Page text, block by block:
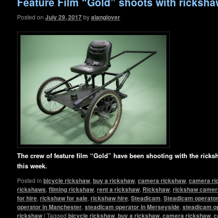
Posted on July 29, 2017byalanglover
The crew of feature film “Gold” have been shooting with the
this week.
Posted in bicycle rickshaw, buy a rickshaw, camera rickshaw, camera
rickshaws, filming rickshaw, rent a rickshaw, Rickshaw, rickshaw
for hire, rickshaw for sale, rickshaw hire, Steadicam, Steadicam
operator in Manchester, steadicam operator in Merseyside, steadicam
rickshaw | Tagged bicycle rickshaw, buy a rickshaw, camera rickshaw,